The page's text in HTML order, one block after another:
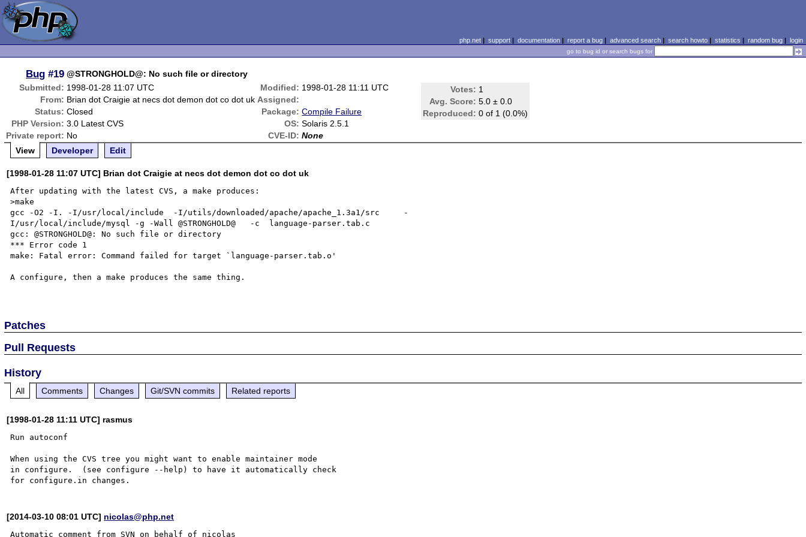
php.net| support| documentation| report a bug| advanced search| search howto| statistics | random bug| login
go to bug id or search bugs for
Bug #19 @STRONGHOLD@: No such file or directory
Submitted: 1998-01-28 11:07 UTC Modified: 1998-01-28 11:11 UTC Votes: 1
Avg. Score: 5.0 ± 0.0
Reproduced: 0 of 1 (0.0%)
From: Brian dot Craigie at necs dot demon dot co dot uk Assigned:
Status: Closed Package: Compile Failure
PHP Version: 3.0 Latest CVS OS: Solaris 2.5.1
Private report: No CVE-ID: None
View
Developer Edit
[1998-01-28 11:07 UTC] Brian dot Craigie at necs dot demon dot co dot uk
After updating with the latest CVS, a make produces:
>make
gcc -O2 -I. -I/usr/local/include  -I/utils/downloaded/apache/apache_1.3a1/src     -
I/usr/local/include/mysql -g -Wall @STRONGHOLD@   -c  language-parser.tab.c
gcc: @STRONGHOLD@: No such file or directory
*** Error code 1
make: Fatal error: Command failed for target `language-parser.tab.o'
A configure, then a make produces the same thing.
Patches
Pull Requests
History
All Comments Changes Git/SVN commits Related reports
[1998-01-28 11:11 UTC] rasmus
Run autoconf
When using the CVS tree you might want to enable maintainer mode
in configure.  (see configure --help) to have it automatically check
[2014-03-10 08:01 UTC] nicolas@php.net
Automatic comment from SVN on behalf of nicolas